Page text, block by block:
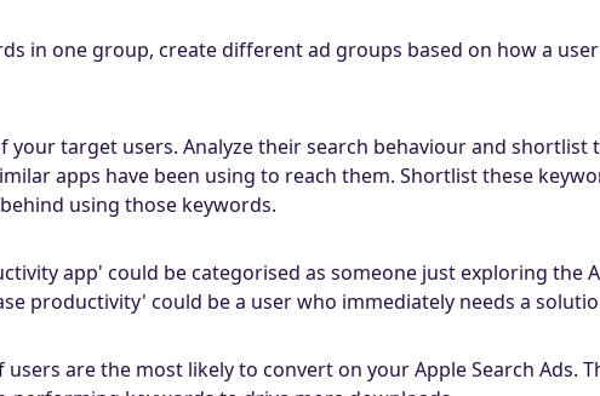
in one group, create different ad groups based on how a
your target users. Analyze their search behaviour and shortlist
apps have been using to reach them. Shortlist these
using those keywords.
app' could be categorised as someone just exploring the
productivity' could be a user who immediately needs a
are the most likely to convert on your Apple Search Ads.